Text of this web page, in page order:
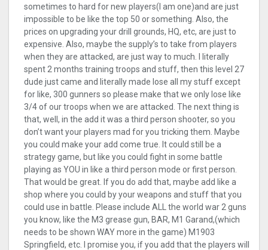
sometimes to hard for new players(I am one)and are just
impossible to be like the top 50 or something. Also, the
prices on upgrading your drill grounds, HQ, etc, are just to
expensive. Also, maybe the supply’s to take from players
when they are attacked, are just way to much. I literally
spent 2 months training troops and stuff, then this level 27
dude just came and literally made lose all my stuff except
for like, 300 gunners so please make that we only lose like
3/4 of our troops when we are attacked. The next thing is
that, well, in the add it was a third person shooter, so you
don’t want your players mad for you tricking them. Maybe
you could make your add come true. It could still be a
strategy game, but like you could fight in some battle
playing as YOU in like a third person mode or first person.
That would be great. If you do add that, maybe add like a
shop where you could by your weapons and stuff that you
could use in battle. Please include ALL the world war 2 guns
you know, like the M3 grease gun, BAR, M1 Garand,(which
needs to be shown WAY more in the game) M1903
Springfield, etc. I promise you, if you add that the players will